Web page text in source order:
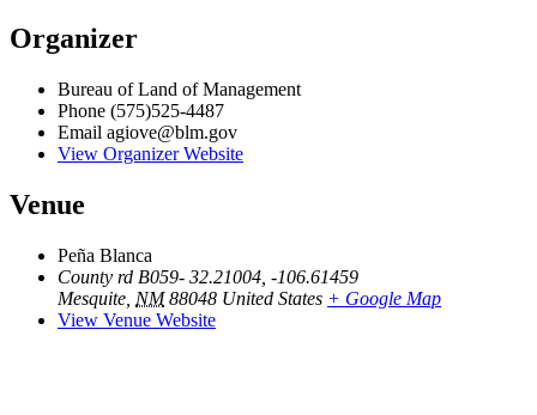
Organizer
Bureau of Land of Management
Phone (575)525-4487
Email agiove@blm.gov
View Organizer Website
Venue
Peña Blanca
County rd B059- 32.21004, -106.61459
Mesquite NM 88048 United States + Google Map
View Venue Website